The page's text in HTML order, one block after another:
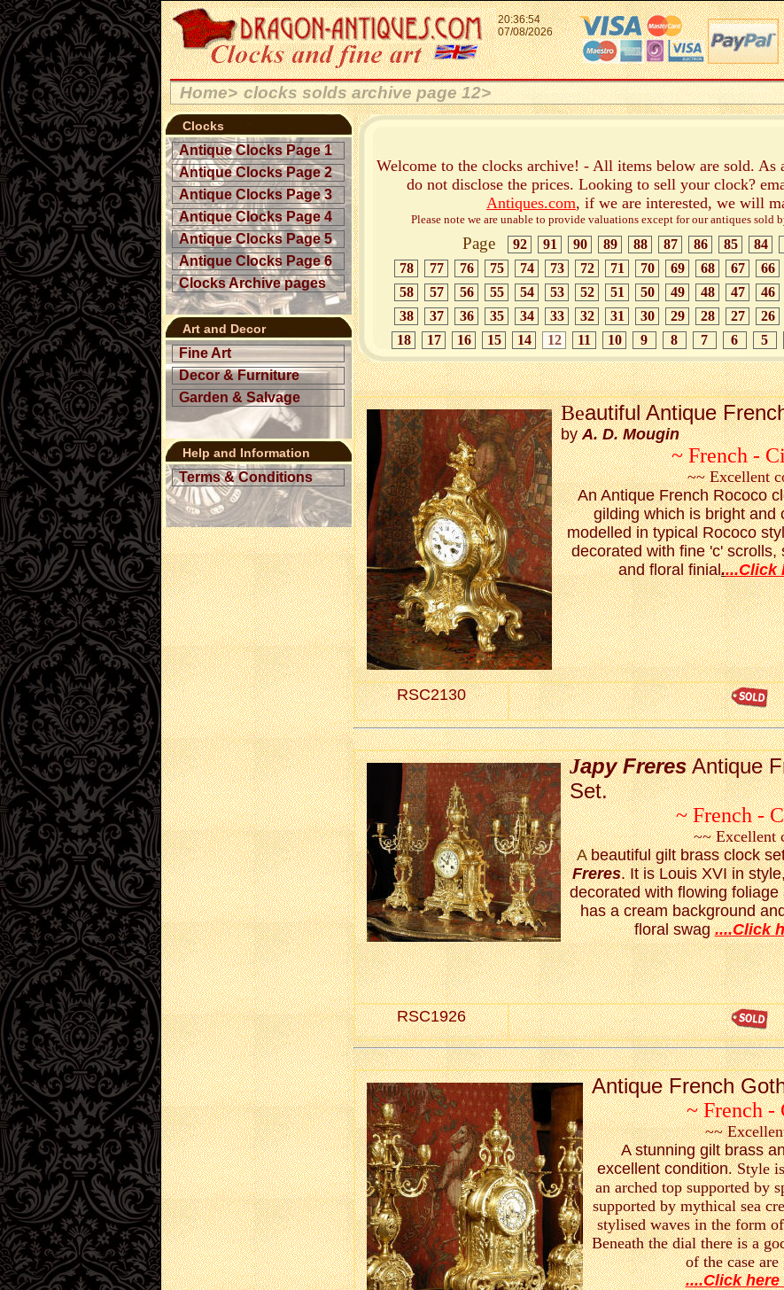
20:36:54
07/08/2026
Home> clocks solds archive page 12>
Clocks
Antique Clocks Page 1
Antique Clocks Page 2
Antique Clocks Page 3
Antique Clocks Page 4
Antique Clocks Page 5
Antique Clocks Page 6
Clocks Archive pages
Art and Decor
Fine Art
Decor & Furniture
Garden & Salvage
Help and Information
Terms & Conditions
Welcome to the clocks archive! - All items below are sold. As
do not disclose the prices. Looking to sell your clock?
Antiques.com, if we are interested, we will
Please note we are unable to provide valuations except for our antiques sold
Page 92 91 90 89 88 87 86 85 84
78
77 76 75 74 73 72 71 70 69 68 67 66
58
57 56 55 54 53 52 51 50 49 48 47 46
38
37 36 35 34 33 32 31 30 29 28 27 26
18
17 16 15 14 12 11 10 9 8 7 6 5
Beautiful Antique
byA. D. Mougin
~ French -
~~ Excellent
An Antique French Rococo
gilding which is bright and
modelled in typical Rococo
decorated with fine 'c'
and floral finial....Click
RSC2130
Japy FreresAntique
Set.
~ French -
~~ Excellent
Abeautiful gilt brass clock
Freres. It is Louis XVI in
decorated with flowing
has a cream background
floral swag ....Click
RSC1926
Antique French
~ French -
~~
A stunning gilt brass
excellent condition. Style
an arched top supported by
supported by mythical sea
stylised waves in the form
Beneath the dial there is a
of the case are
....Click